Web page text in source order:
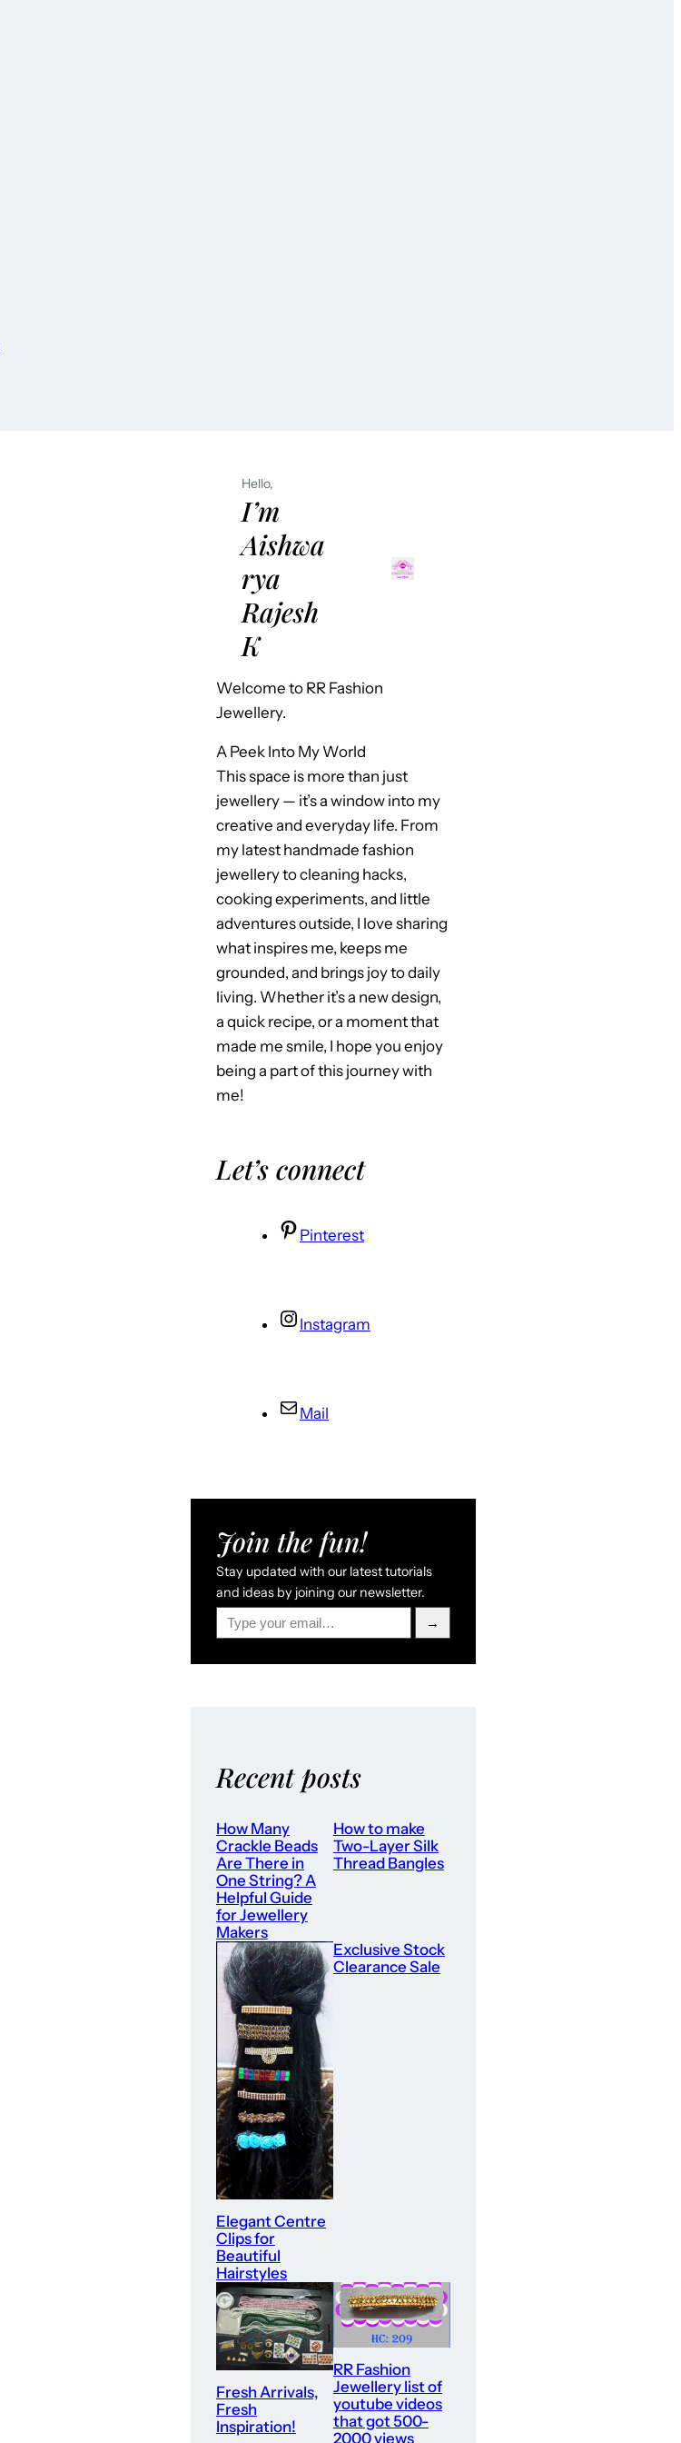
Hello,
I’m
Aishwa
rya
Rajesh
K
Welcome to RR Fashion
Jewellery.
A Peek Into My World
This space is more than just
jewellery — it’s a window into my
creative and everyday life. From
my latest handmade fashion
jewellery to cleaning hacks,
cooking experiments, and little
adventures outside, I love sharing
what inspires me, keeps me
grounded, and brings joy to daily
living. Whether it’s a new design,
a quick recipe, or a moment that
made me smile, I hope you enjoy
being a part of this journey with
me!
Let’s connect
Pinterest
Instagram
Mail
Join the fun!
Stay updated with our latest tutorials
and ideas by joining our newsletter.
Type your email…
→
Recent posts
How Many
Crackle Beads
Are There in
One String? A
Helpful Guide
for Jewellery
Makers
How to make
Two-Layer Silk
Thread Bangles
Elegant Centre
Clips for
Beautiful
Hairstyles
Exclusive Stock
Clearance Sale
Fresh Arrivals,
Fresh
Inspiration!
RR Fashion
Jewellery list of
youtube videos
that got 500-
2000 views